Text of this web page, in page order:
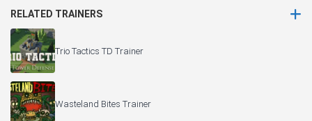
RELATED TRAINERS
Trio Tactics TD Trainer
Wasteland Bites Trainer